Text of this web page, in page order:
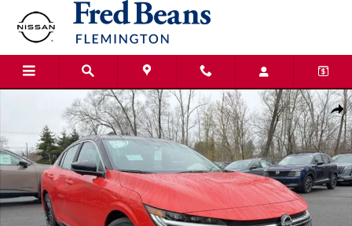
Skip to main content
New 2026 Nissan Sentra SR Sedan Photo 1 of 24